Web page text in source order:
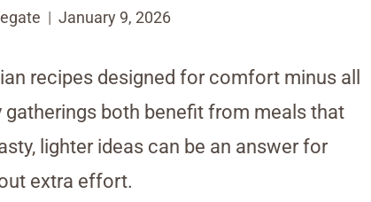
January 9, 2026
recipes designed for comfort minus all
both benefit from meals that
lighter ideas can be an answer for
extra effort.